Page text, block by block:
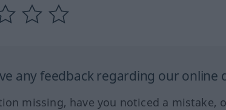
any feedback regarding our online
missing, have you noticed a mistake,